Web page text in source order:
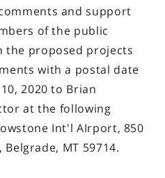
and support
of the public
the proposed projects
with a postal date
2020 to Brian
at the following
Int'l AIrport, 850
Belgrade, MT 59714.